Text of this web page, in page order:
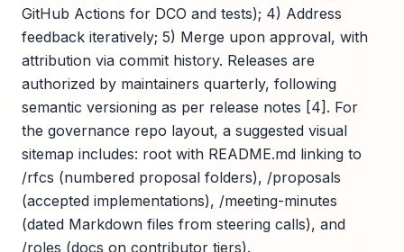
GitHub Actions for DCO and tests); 4) Address
feedback iteratively; 5) Merge upon approval, with
attribution via commit history. Releases are
authorized by maintainers quarterly, following
semantic versioning as per release notes [4]. For
the governance repo layout, a suggested visual
sitemap includes: root with README.md linking to
/rfcs (numbered proposal folders), /proposals
(accepted implementations), /meeting-minutes
(dated Markdown files from steering calls), and
/roles (docs on contributor tiers).